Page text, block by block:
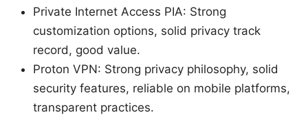
Private Internet Access PIA: Strong
customization options, solid privacy track
record, good value.
Proton VPN: Strong privacy philosophy, solid
security features, reliable on mobile platforms,
transparent practices.